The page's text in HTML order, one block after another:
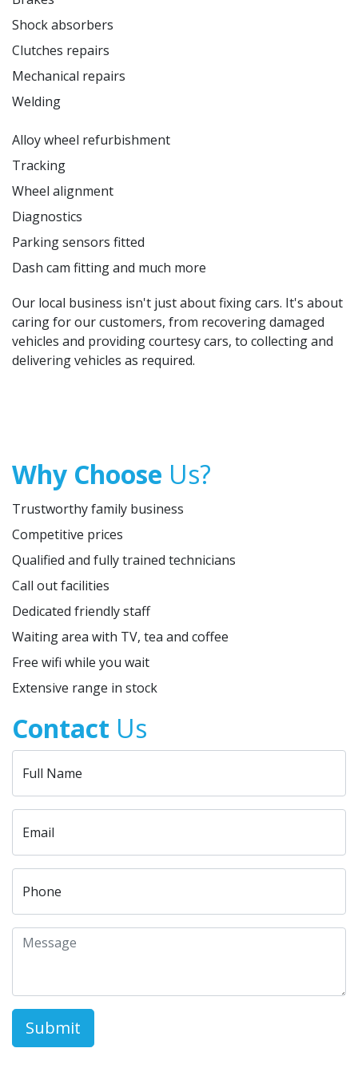
Shock absorbers
Clutches repairs
Mechanical repairs
Welding
Alloy wheel refurbishment
Tracking
Wheel alignment
Diagnostics
Parking sensors fitted
Dash cam fitting and much more
Our local business isn't just about fixing cars. It's about
caring for our customers, from recovering damaged
vehicles and providing courtesy cars, to collecting and
delivering vehicles as required.
Why Choose Us?
Trustworthy family business
Competitive prices
Qualified and fully trained technicians
Call out facilities
Dedicated friendly staff
Waiting area with TV, tea and coffee
Free wifi while you wait
Extensive range in stock
Contact Us
Full Name
Email
Phone
Submit